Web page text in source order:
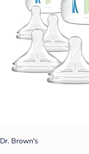
Dr. Brown's